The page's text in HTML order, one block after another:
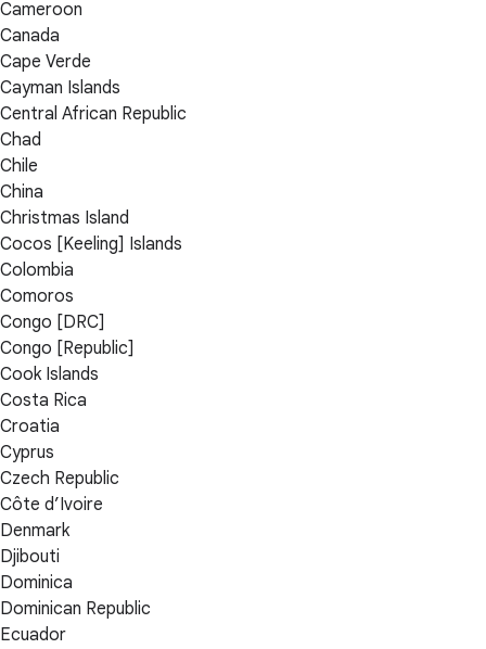
Cameroon
Canada
Cape Verde
Cayman Islands
Central African Republic
Chad
Chile
China
Christmas Island
Cocos [Keeling] Islands
Colombia
Comoros
Congo [DRC]
Congo [Republic]
Cook Islands
Costa Rica
Croatia
Cyprus
Czech Republic
Côte d’Ivoire
Denmark
Djibouti
Dominica
Dominican Republic
Ecuador